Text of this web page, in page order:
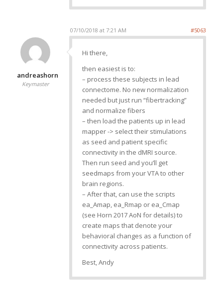
07/10/2018 at 7:21 AM #5063
andreashorn
Keymaster
Hi there,
then easiest is to:
– process these subjects in lead
connectome. No new normalization
needed but just run “fibertracking”
and normalize fibers
– then load the patients up in lead
mapper -> select their stimulations
as seed and patient specific
connectivity in the dMRI source.
Then run seed and you’ll get
seedmaps from your VTA to other
brain regions.
– After that, can use the scripts
ea_Amap, ea_Rmap or ea_Cmap
(see Horn 2017 AoN for details) to
create maps that denote your
behavioral changes as a function of
connectivity across patients.
Best, Andy